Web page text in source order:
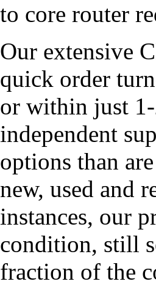
to core router
Our extensive
quick order
or within just 1-
independent
options than
new, used and
instances, our
condition, still
fraction of the